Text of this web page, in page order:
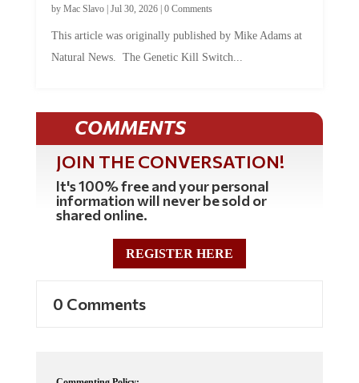
by Mac Slavo| Jul 30, 2026| 0 Comments
This article was originally published by Mike Adams at
Natural News. The Genetic Kill Switch...
COMMENTS
JOIN THE CONVERSATION!
It's 100% free and your personal
information will never be sold or
shared online.
REGISTER HERE
0 Comments